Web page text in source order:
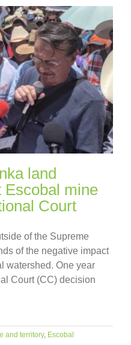
land
Escobal mine
Court
of the Supreme
of the negative impact
watershed. One year
Court (CC) decision
and territory, Escobal